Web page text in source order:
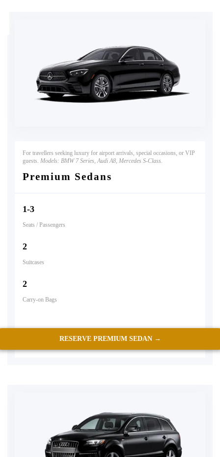
For travellers seeking luxury for airport arrivals, special occasions, or VIP
guests. Models: BMW 7 Series, Audi A8, Mercedes S-Class.
Premium Sedans
1-3
Seats / Passengers
2
Suitcases
2
Carry-on Bags
RESERVE PREMIUM SEDAN →